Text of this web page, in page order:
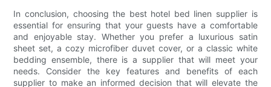
In conclusion, choosing the best hotel bed linen supplier is
essential for ensuring that your guests have a comfortable
and enjoyable stay. Whether you prefer a luxurious satin
sheet set, a cozy microfiber duvet cover, or a classic white
bedding ensemble, there is a supplier that will meet your
needs. Consider the key features and benefits of each
supplier to make an informed decision that will elevate the